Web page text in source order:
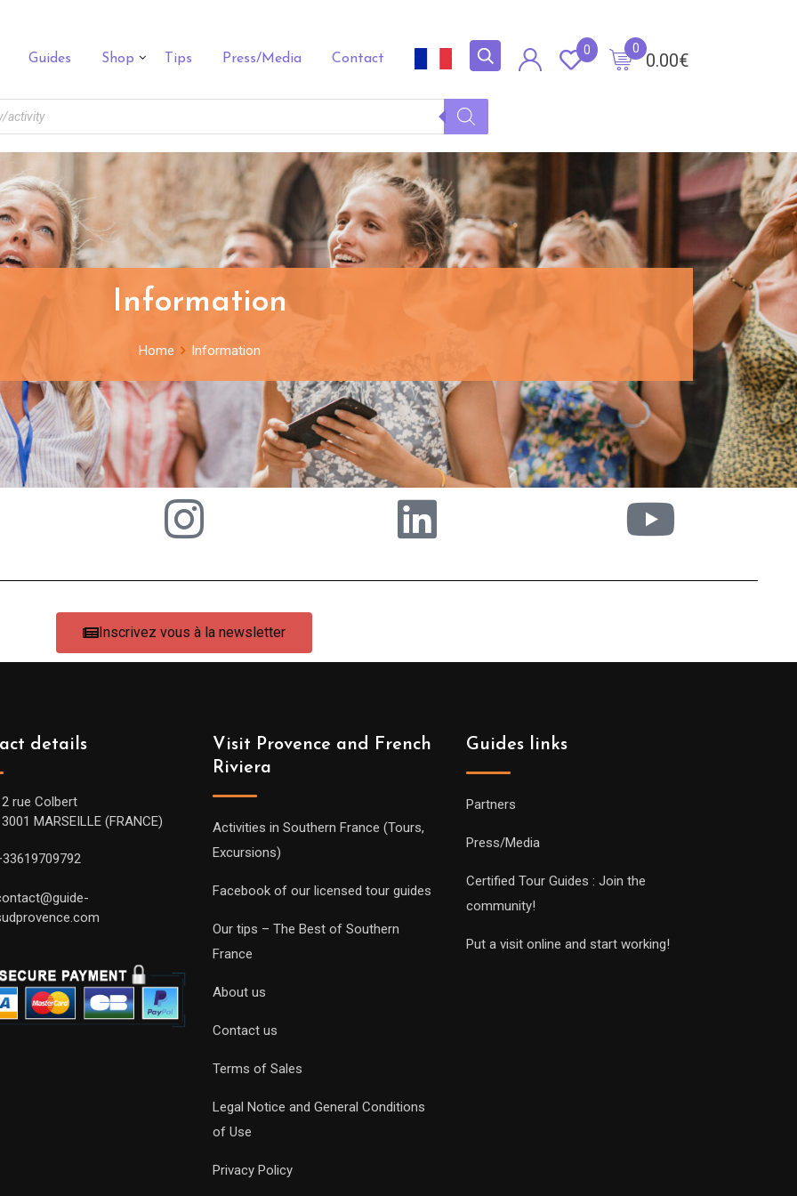
Guides Shop Tips Press/Media Contact 0.00€
0
0
Information
Home Information
Inscrivez vous à la newsletter
details
rue Colbert
MARSEILLE (FRANCE)
Visit Provence and French
Riviera
Activities in Southern France (Tours,
Excursions)
Facebook of our licensed tour guides
Our tips – The Best of Southern
France
About us
Contact us
Terms of Sales
Legal Notice and General Conditions
of Use
Privacy Policy
Guides links
Partners
Press/Media
Certified Tour Guides : Join the
community!
Put a visit online and start working!